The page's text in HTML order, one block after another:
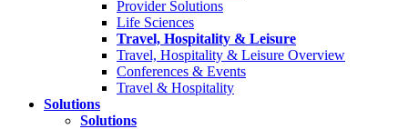
Provider Solutions
Life Sciences
Travel, Hospitality & Leisure
Travel, Hospitality & Leisure Overview
Conferences & Events
Travel & Hospitality
Solutions
Solutions